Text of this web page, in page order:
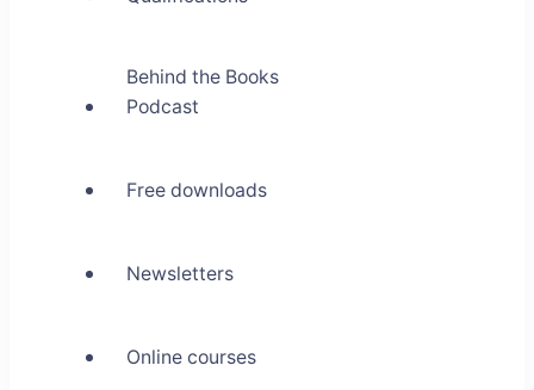
Behind the Books
Podcast
Free downloads
Newsletters
Online courses